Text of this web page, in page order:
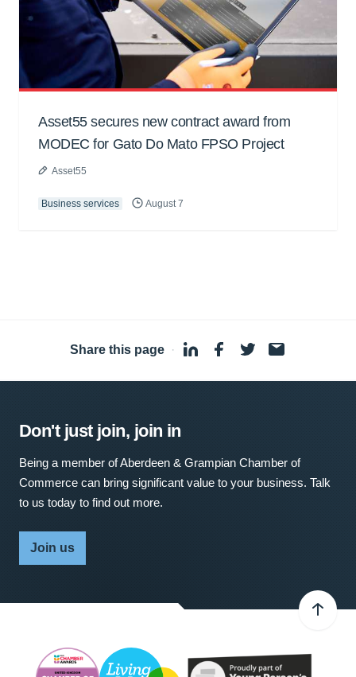
Asset55 secures new contract award from
MODEC for Gato Do Mato FPSO Project
Asset55
Business services August 7
Share this page ·
Don't just join, join in
Being a member of Aberdeen & Grampian Chamber of
Commerce can bring significant value to your business. Talk
to us today to find out more.
Join us